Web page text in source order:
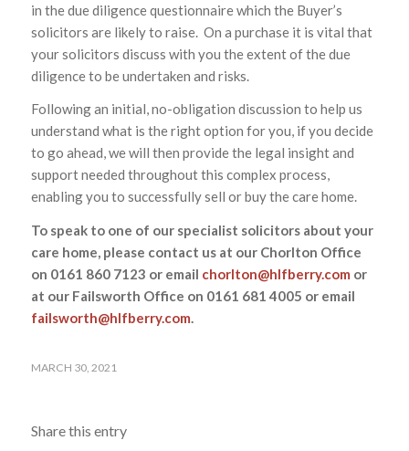
in the due diligence questionnaire which the Buyer’s
solicitors are likely to raise. On a purchase it is vital that
your solicitors discuss with you the extent of the due
diligence to be undertaken and risks.
Following an initial, no-obligation discussion to help us
understand what is the right option for you, if you decide
to go ahead, we will then provide the legal insight and
support needed throughout this complex process,
enabling you to successfully sell or buy the care home.
To speak to one of our specialist solicitors about your
care home, please contact us at our Chorlton Office
on 0161 860 7123 or email chorlton@hlfberry.com or
at our Failsworth Office on 0161 681 4005 or email
failsworth@hlfberry.com.
MARCH 30, 2021
Share this entry